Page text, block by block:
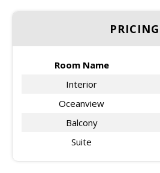
PRICING
Room Name
Interior
Oceanview
Balcony
Suite